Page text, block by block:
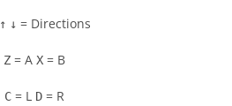
↑ ↓ = Directions
Z = A X = B
C = L D = R